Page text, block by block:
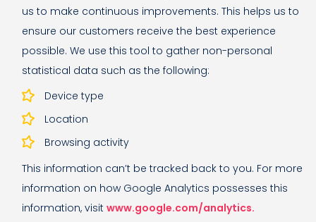
us to make continuous improvements. This helps us to
ensure our customers receive the best experience
possible. We use this tool to gather non-personal
statistical data such as the following:
Device type
Location
Browsing activity
This information can’t be tracked back to you. For more
information on how Google Analytics possesses this
information, visit www.google.com/analytics.